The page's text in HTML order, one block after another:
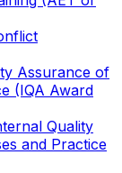
Assurance of
(IQA Award
Quality
and Practice